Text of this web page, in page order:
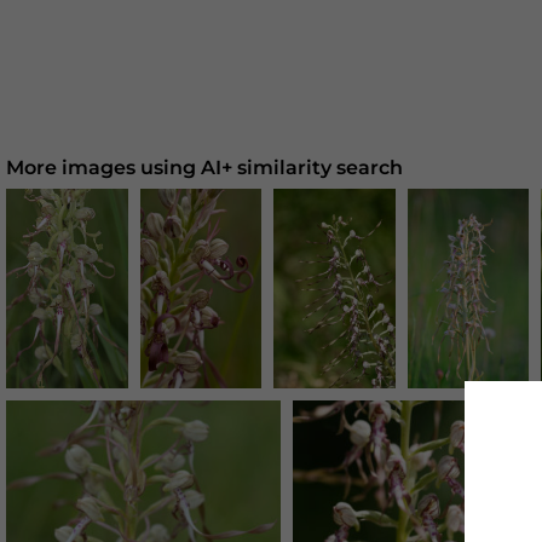
More images using AI+ similarity search